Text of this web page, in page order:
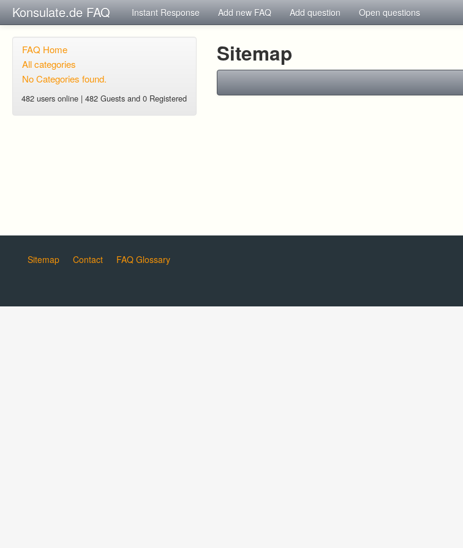
Konsulate.de FAQ Instant Response Add new FAQ Add question Open questions
FAQ Home
All categories
No Categories found.
482 users online | 482 Guests and 0 Registered
Sitemap
Sitemap Contact FAQ Glossary